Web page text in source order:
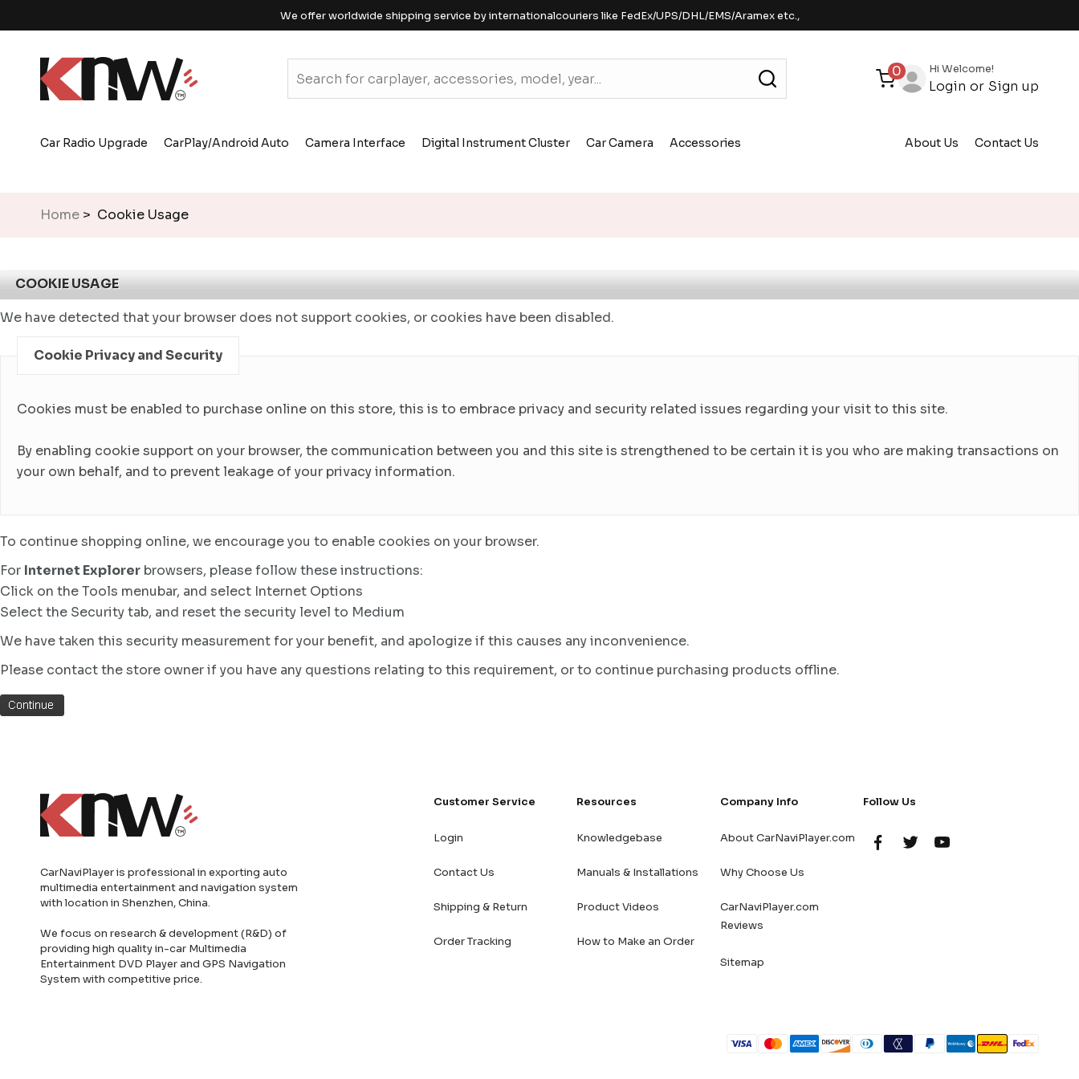
We offer worldwide shipping service by internationalcouriers like FedEx/UPS/DHL/EMS/Aramex etc.,
0 Hi Welcome!
Login or Sign up
Car Radio Upgrade CarPlay/Android Auto Camera Interface Digital Instrument Cluster Car Camera Accessories About Us Contact Us
Home > Cookie Usage
COOKIE USAGE
We have detected that your browser does not support cookies, or cookies have been disabled.
Cookie Privacy and Security
Cookies must be enabled to purchase online on this store, this is to embrace privacy and security related issues regarding your visit to this site.
By enabling cookie support on your browser, the communication between you and this site is strengthened to be certain it is you who are making transactions on
your own behalf, and to prevent leakage of your privacy information.
To continue shopping online, we encourage you to enable cookies on your browser.
For Internet Explorer browsers, please follow these instructions:
Click on the Tools menubar, and select Internet Options
Select the Security tab, and reset the security level to Medium
We have taken this security measurement for your benefit, and apologize if this causes any inconvenience.
Please contact the store owner if you have any questions relating to this requirement, or to continue purchasing products offline.
CarNaviPlayer is professional in exporting auto
multimedia entertainment and navigation system
with location in Shenzhen, China.
We focus on research & development (R&D) of
providing high quality in-car Multimedia
Entertainment DVD Player and GPS Navigation
System with competitive price.
Customer Service
Login
Contact Us
Shipping & Return
Order Tracking
Resources
Knowledgebase
Manuals & Installations
Product Videos
How to Make an Order
Company Info
About CarNaviPlayer.com
Why Choose Us
CarNaviPlayer.com
Reviews
Sitemap
Follow Us